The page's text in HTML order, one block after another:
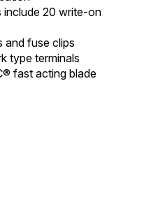
include 20 write-on
and fuse clips
type terminals
fast acting blade